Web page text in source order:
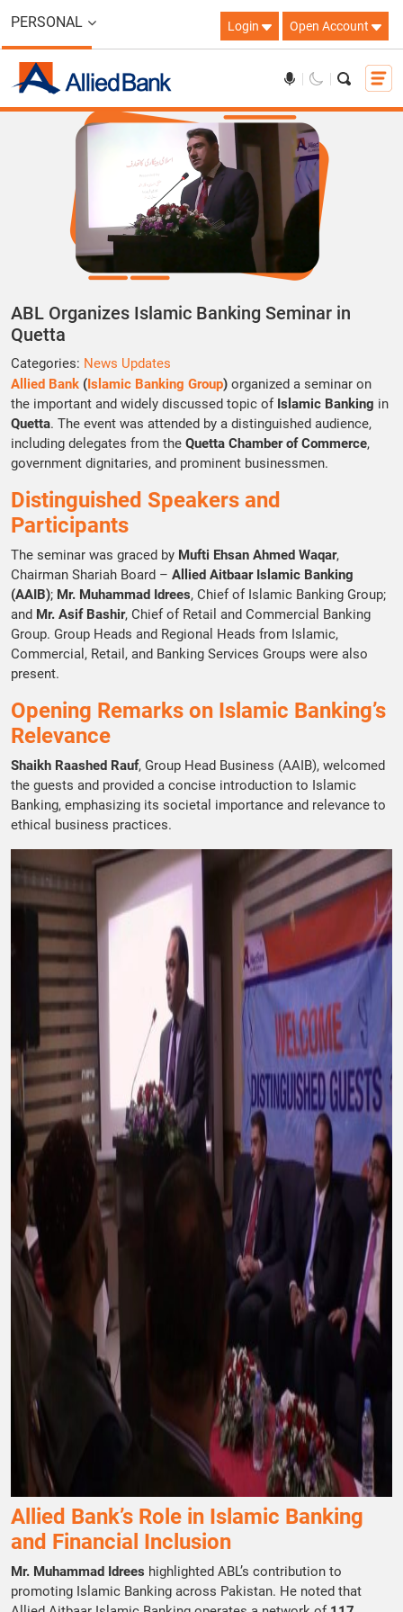
PERSONAL Login Open Account
ABL Organizes Islamic Banking Seminar in
Quetta
Categories: News Updates
Allied Bank (Islamic Banking Group) organized a seminar on
the important and widely discussed topic of Islamic Banking in
Quetta. The event was attended by a distinguished audience,
including delegates from the Quetta Chamber of Commerce,
government dignitaries, and prominent businessmen.
Distinguished Speakers and
Participants
The seminar was graced by Mufti Ehsan Ahmed Waqar,
Chairman Shariah Board – Allied Aitbaar Islamic Banking
(AAIB); Mr. Muhammad Idrees, Chief of Islamic Banking Group;
and Mr. Asif Bashir, Chief of Retail and Commercial Banking
Group. Group Heads and Regional Heads from Islamic,
Commercial, Retail, and Banking Services Groups were also
present.
Opening Remarks on Islamic Banking’s
Relevance
Shaikh Raashed Rauf, Group Head Business (AAIB), welcomed
the guests and provided a concise introduction to Islamic
Banking, emphasizing its societal importance and relevance to
ethical business practices.
Allied Bank’s Role in Islamic Banking
and Financial Inclusion
Mr. Muhammad Idrees highlighted ABL’s contribution to
promoting Islamic Banking across Pakistan. He noted that